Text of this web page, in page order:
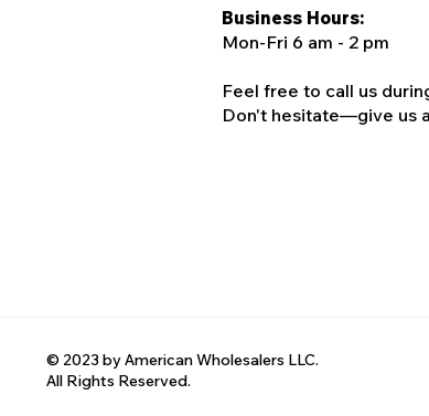
Business Hours:
Mon-Fri 6 am - 2 pm
Feel free to call us
Don't hesitate—give us
© 2023 by American Wholesalers LLC.
All Rights Reserved.